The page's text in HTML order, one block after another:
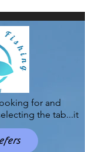
for and
the tab...it